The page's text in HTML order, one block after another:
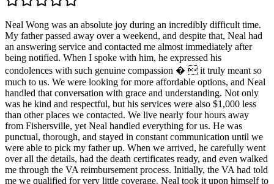
Neal Wong was an absolute joy during an incredibly difficult time.
My father passed away over a weekend, and despite that, Neal had
an answering service and contacted me almost immediately after
being notified. When I spoke with him, he expressed his
condolences with such genuine compassion �  it truly meant so
much to us. We were looking for more affordable options, and Neal
handled that conversation with grace and understanding. Not only
was he kind and respectful, but his services were also $1,000 less
than other places we contacted. We live nearly four hours away
from Fishersville, yet Neal handled everything for us. He was
punctual, thorough, and stayed in constant communication until we
were able to pick my father up. When we arrived, he carefully went
over all the details, had the death certificates ready, and even walked
me through the VA reimbursement process. Initially, the VA had told
me we qualified for very little coverage. Neal took it upon himself to